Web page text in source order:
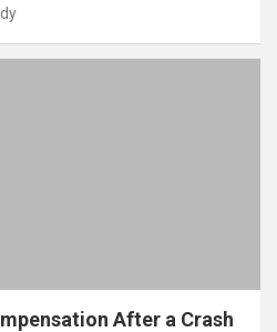
After a Crash